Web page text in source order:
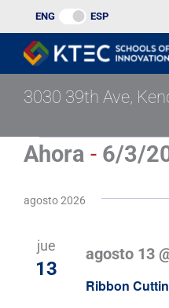
al
contenido
ENG ESP
3030 39th Ave,
Eventos
Ahora - 6/3/
fecha.
agosto 2026
jue
13
Ribbon
agosto 13